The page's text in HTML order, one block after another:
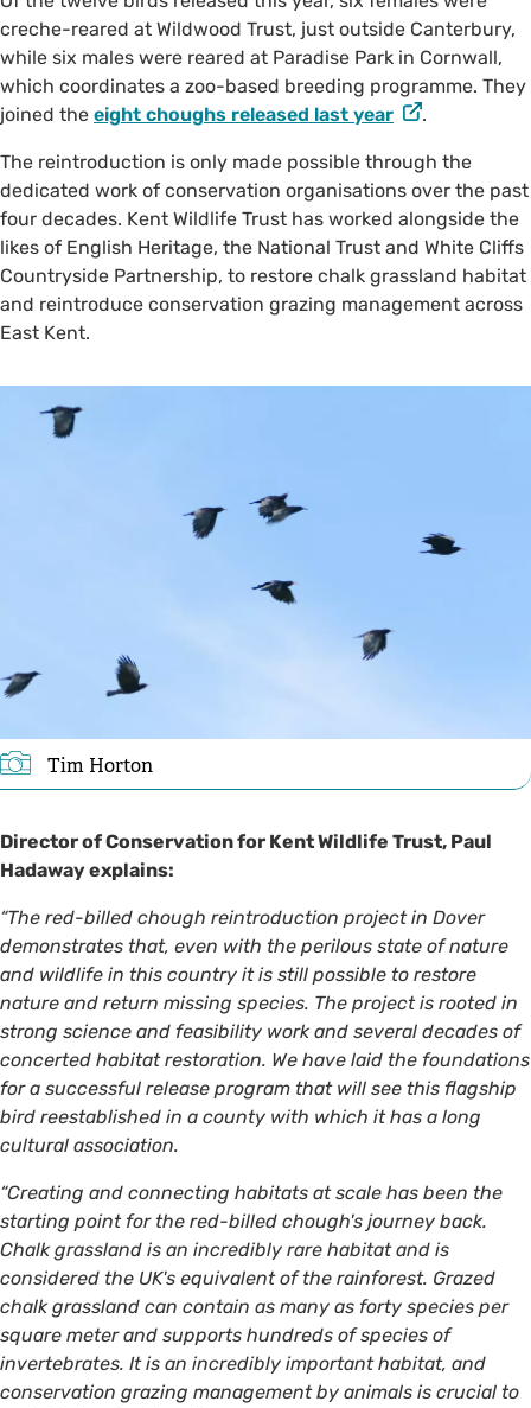
creche-reared at Wildwood Trust, just outside Canterbury,
while six males were reared at Paradise Park in Cornwall,
which coordinates a zoo-based breeding programme. They
joined the eight choughs released last year .
The reintroduction is only made possible through the
dedicated work of conservation organisations over the past
four decades. Kent Wildlife Trust has worked alongside the
likes of English Heritage, the National Trust and White Cliffs
Countryside Partnership, to restore chalk grassland habitat
and reintroduce conservation grazing management across
East Kent.
Tim Horton
Director of Conservation for Kent Wildlife Trust, Paul
Hadaway explains:
“The red-billed chough reintroduction project in Dover
demonstrates that, even with the perilous state of nature
and wildlife in this country it is still possible to restore
nature and return missing species. The project is rooted in
strong science and feasibility work and several decades of
concerted habitat restoration. We have laid the foundations
for a successful release program that will see this flagship
bird reestablished in a county with which it has a long
cultural association.
“Creating and connecting habitats at scale has been the
starting point for the red-billed chough's journey back.
Chalk grassland is an incredibly rare habitat and is
considered the UK's equivalent of the rainforest. Grazed
chalk grassland can contain as many as forty species per
square meter and supports hundreds of species of
invertebrates. It is an incredibly important habitat, and
conservation grazing management by animals is crucial to